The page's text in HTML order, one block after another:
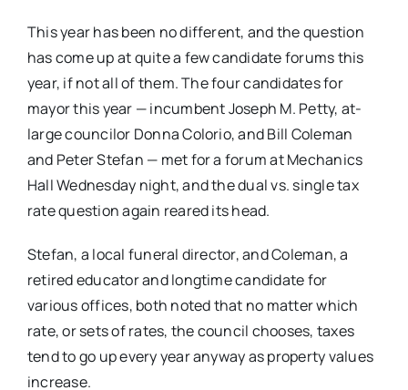
This year has been no different, and the question
has come up at quite a few candidate forums this
year, if not all of them. The four candidates for
mayor this year — incumbent Joseph M. Petty, at-
large councilor Donna Colorio, and Bill Coleman
and Peter Stefan — met for a forum at Mechanics
Hall Wednesday night, and the dual vs. single tax
rate question again reared its head.
Stefan, a local funeral director, and Coleman, a
retired educator and longtime candidate for
various offices, both noted that no matter which
rate, or sets of rates, the council chooses, taxes
tend to go up every year anyway as property values
increase.